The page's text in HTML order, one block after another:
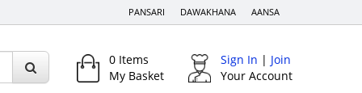
PANSARI DAWAKHANA AANSA
0 Items
My Basket
Sign In | Join
Your Account